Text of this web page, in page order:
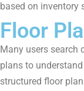
based on inventory
Floor
Many users search
plans to
structured floor